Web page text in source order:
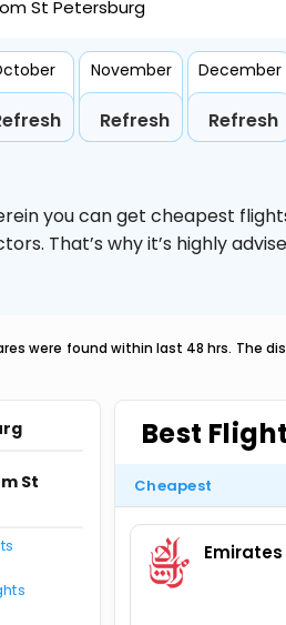
St Petersburg
November
Refresh
December
Refresh
you can get cheapest
That’s why it’s highly
were found within last 48 hrs. The
St
Best
Cheapest
Emirates